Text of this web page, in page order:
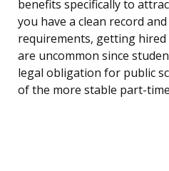
benefits specifically to
you have a clean record
requirements, getting
are uncommon since
legal obligation for public
of the more stable part-